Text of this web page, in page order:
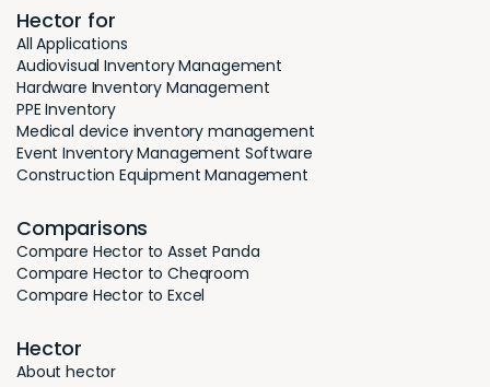
Hector for
All Applications
Audiovisual Inventory Management
Hardware Inventory Management
PPE Inventory
Medical device inventory management
Event Inventory Management Software
Construction Equipment Management
Comparisons
Compare Hector to Asset Panda
Compare Hector to Cheqroom
Compare Hector to Excel
Hector
About hector